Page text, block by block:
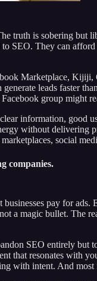
truth is sobering but
SEO. They can
Marketplace,
leads faster
group might
information, good
without delivering
social
companies.
pay for
a magic bullet.
SEO entirely
that resonates with
with intent. And